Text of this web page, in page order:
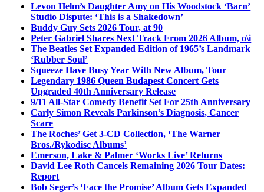
Levon Helm’s Daughter Amy on His Woodstock ‘Barn’
Studio Dispute: ‘This is a Shakedown’
Buddy Guy Sets 2026 Tour, at 90
Peter Gabriel Shares Next Track From 2026 Album, o\i
The Beatles Set Expanded Edition of 1965’s Landmark
‘Rubber Soul’
Squeeze Have Busy Year With New Album, Tour
Legendary 1986 Queen Budapest Concert Gets
Upgraded 40th Anniversary Release
9/11 All-Star Comedy Benefit Set For 25th Anniversary
Carly Simon Reveals Parkinson’s Diagnosis, Cancer
Scare
The Roches’ Get 3-CD Collection, ‘The Warner
Bros./Rykodisc Albums’
Emerson, Lake & Palmer ‘Works Live’ Returns
David Lee Roth Cancels Remaining 2026 Tour Dates:
Report
Bob Seger’s ‘Face the Promise’ Album Gets Expanded